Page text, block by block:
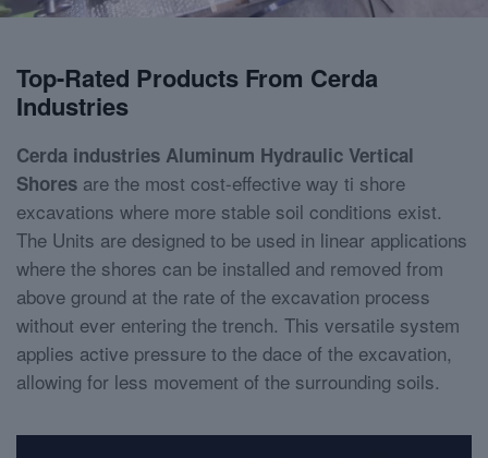
Top-Rated Products From Cerda
Industries
Cerda industries Aluminum Hydraulic Vertical
Shores are the most cost-effective way ti shore
excavations where more stable soil conditions exist.
The Units are designed to be used in linear applications
where the shores can be installed and removed from
above ground at the rate of the excavation process
without ever entering the trench. This versatile system
applies active pressure to the dace of the excavation,
allowing for less movement of the surrounding soils.